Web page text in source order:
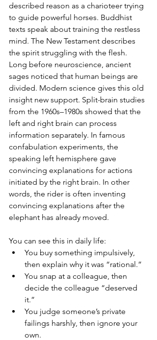
described reason as a charioteer trying
to guide powerful horses. Buddhist
texts speak about training the restless
mind. The New Testament describes
the spirit struggling with the flesh.
Long before neuroscience, ancient
sages noticed that human beings are
divided. Modern science gives this old
insight new support. Split-brain studies
from the 1960s–1980s showed that the
left and right brain can process
information separately. In famous
confabulation experiments, the
speaking left hemisphere gave
convincing explanations for actions
initiated by the right brain. In other
words, the rider is often inventing
convincing explanations after the
elephant has already moved.
You can see this in daily life:
You buy something impulsively,
then explain why it was “rational.”
You snap at a colleague, then
decide the colleague “deserved
it.”
You judge someone’s private
failings harshly, then ignore your
own.